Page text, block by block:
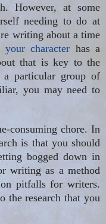
However, at some
needing to do at
writing about a time
your character has a
that is key to the
particular group of
you may need to
consuming chore. In
is that you should
bogged down in
writing as a method
pitfalls for writers.
the research that you